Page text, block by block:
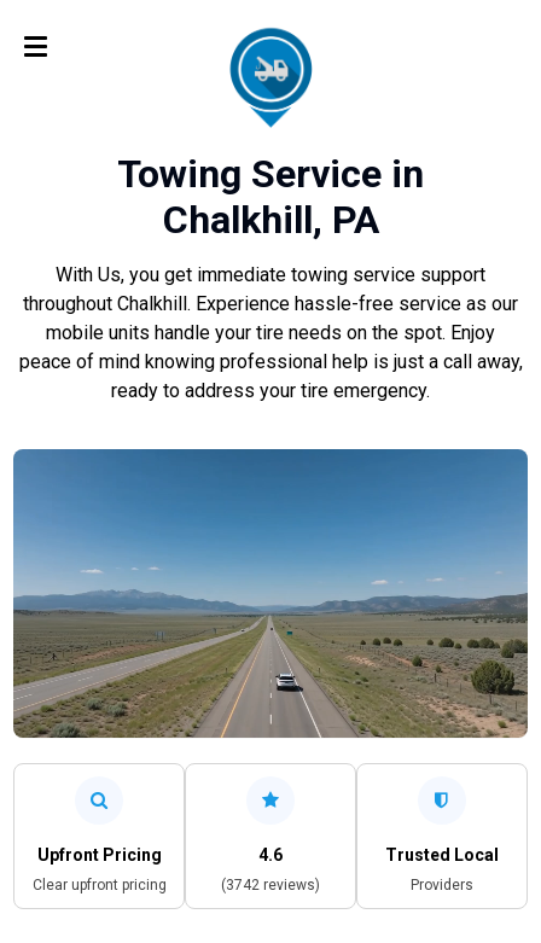
Towing Service in
Chalkhill, PA
With Us, you get immediate towing service support
throughout Chalkhill. Experience hassle-free service as our
mobile units handle your tire needs on the spot. Enjoy
peace of mind knowing professional help is just a call away,
ready to address your tire emergency.
Upfront Pricing
Clear upfront pricing
4.6
(3742 reviews)
Trusted Local
Providers